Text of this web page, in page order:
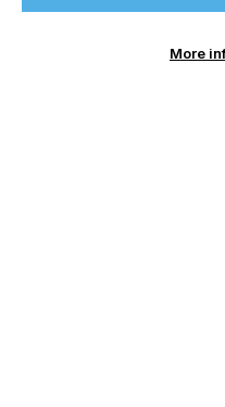
Specialist Printing
More